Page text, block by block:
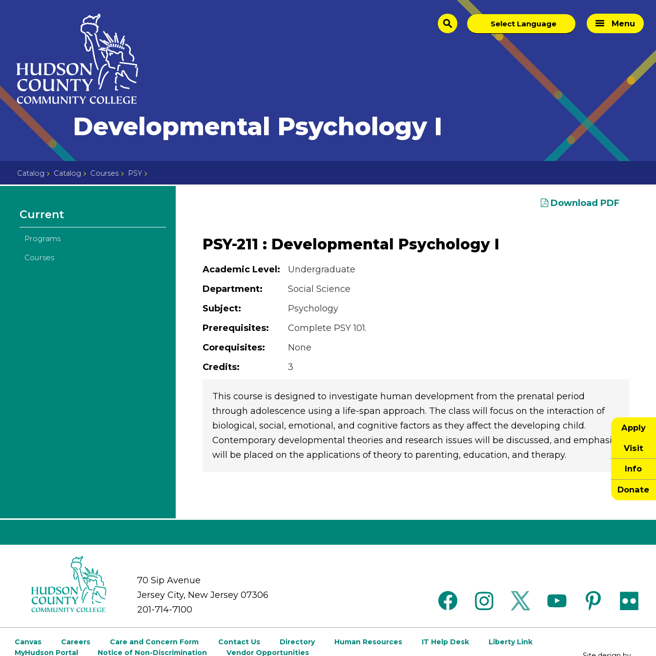
Home
Page
search Menu
Apply
Visit
Info
Donate
Developmental Psychology I
Catalog Catalog Courses PSY
Current
Programs
Courses
Download PDF
PSY-211 : Developmental Psychology I
Academic Level:
Undergraduate
Department:
Social Science
Subject:
Psychology
Prerequisites:
Complete PSY 101.
Corequisites:
None
Credits:
3
This course is designed to investigate human development from the prenatal period
through adolescence using a life-span approach. The class will focus on the interaction of
biological, social, emotional, and cognitive factors as they affect the developing child.
Contemporary developmental theories and research issues will be discussed, and emphasis
will be placed on the applications of theory to parenting, education, and therapy.
70 Sip Avenue
Jersey City, New Jersey 07306
201-714-7100
facebookinstagramtwitter youtubepinterestflickr
Canvas Careers Care and Concern Form Contact Us Directory Human Resources IT Help Desk
Liberty Link
MyHudson Portal
Notice of Non-Discrimination Vendor Opportunities